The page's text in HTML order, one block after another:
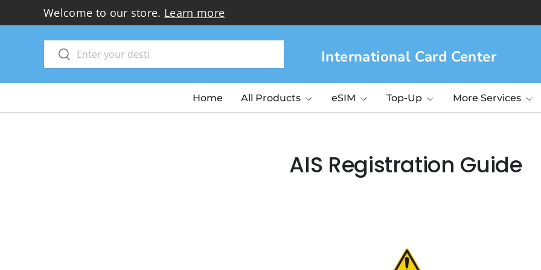
Welcome to our store. Learn more
International Card Center
Search
Search
Home All Products eSIM Top-Up More Services
AIS Registration Guide